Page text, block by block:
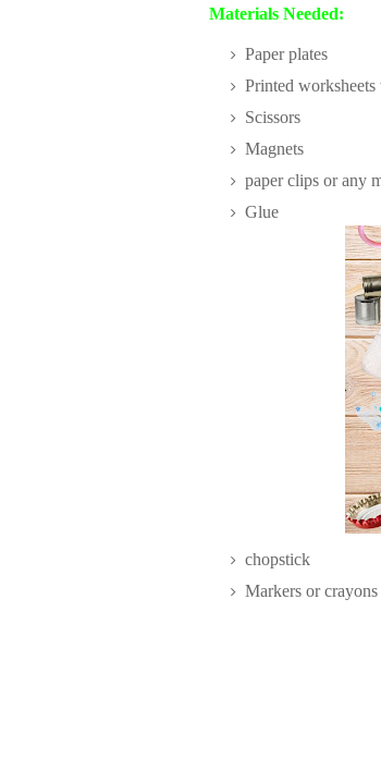
Materials Needed:
Paper plates
Printed
Scissors
Magnets
paper clips or any
Glue
chopstick
Markers or